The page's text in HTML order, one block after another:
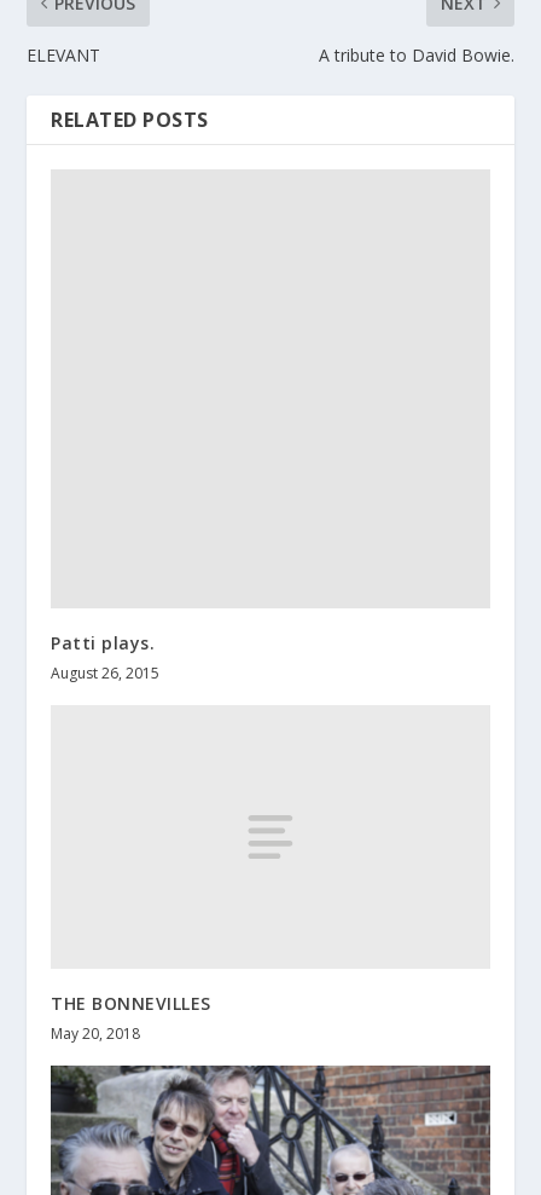
ELEVANT A tribute to David Bowie.
RELATED POSTS
Patti plays.
August 26, 2015
THE BONNEVILLES
May 20, 2018